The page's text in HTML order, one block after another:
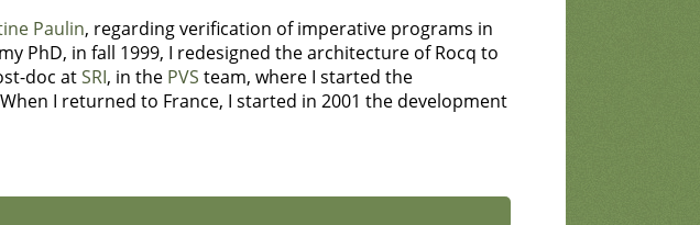
Paulin, regarding verification of imperative programs in
PhD, in fall 1999, I redesigned the architecture of Rocq to
doc atSRI, in the PVS team, where I started the
I returned to France, I started in 2001 the development